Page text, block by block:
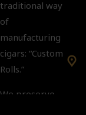
traditional way
of
manufacturing
cigars: “Custom
Rolls.”
We preserve